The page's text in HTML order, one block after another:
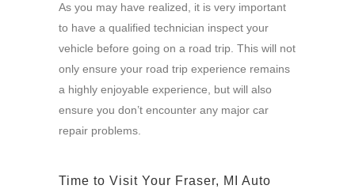
As you may have realized, it is very important
to have a qualified technician inspect your
vehicle before going on a road trip. This will not
only ensure your road trip experience remains
a highly enjoyable experience, but will also
ensure you don’t encounter any major car
repair problems.
Time to Visit Your Fraser, MI Auto